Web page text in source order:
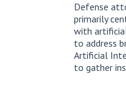
Defense
primarily
with
to address
Artificial
to gather